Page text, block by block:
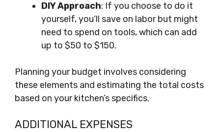
DIY Approach: If you choose to do it
yourself, you’ll save on labor but might
need to spend on tools, which can add
up to $50 to $150.
Planning your budget involves considering
these elements and estimating the total costs
based on your kitchen’s specifics.
ADDITIONAL EXPENSES